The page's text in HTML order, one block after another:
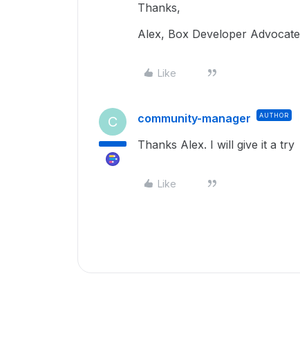
Thanks,
Alex, Box Developer Advocate
Like
C community-manager AUTHOR
Thanks Alex. I will give it a try
Like